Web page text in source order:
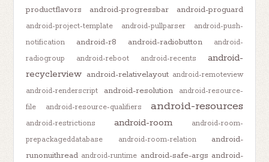
productflavors
android-progressbar android-proguard
android-project-template android-pullparser
android-push-
notification
android-r8 android-radiobutton
android-
radiogroup
android-reboot android-recents
android-
recyclerview android-relativelayout android-remoteview
android-renderscript
android-resolution
android-resource-
file
android-resource-qualifiers android-resources
android-restrictions android-room
android-room-
prepackageddatabase
android-room-relation
android-
runonuithread android-runtime android-safe-args android-